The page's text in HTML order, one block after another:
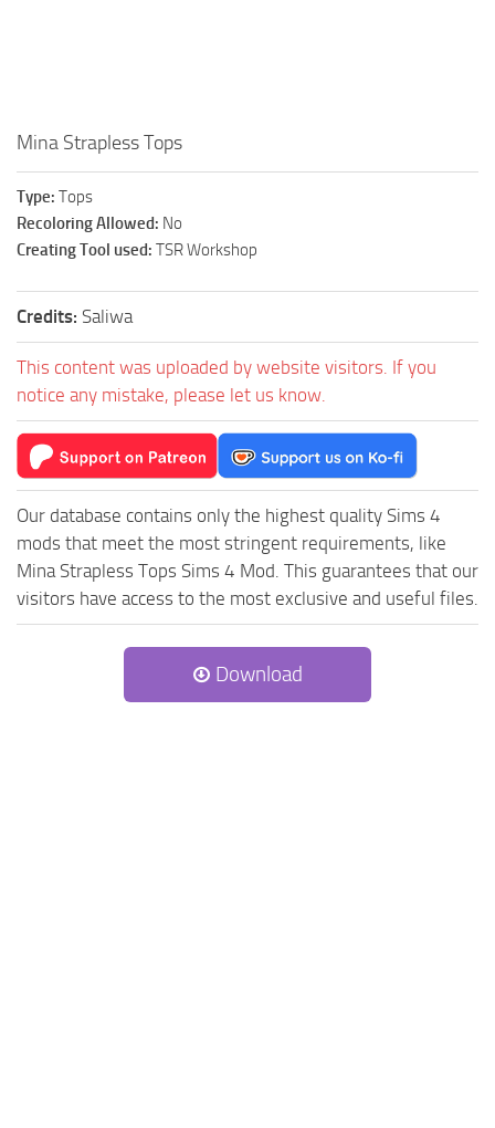
The Sims 4 Unlock All Items
Sims 4 Cas Cheat
Sims 4 Build Mode Cheats
Sims 4 Move Objects Cheat
Contacts
Mina Strapless Tops
Type: Tops
Recoloring Allowed: No
Creating Tool used: TSR Workshop
Credits: Saliwa
This content was uploaded by website visitors. If you
notice any mistake, please let us know.
Our database contains only the highest quality Sims 4
mods that meet the most stringent requirements, like
Mina Strapless Tops Sims 4 Mod. This guarantees that our
visitors have access to the most exclusive and useful files.
Download